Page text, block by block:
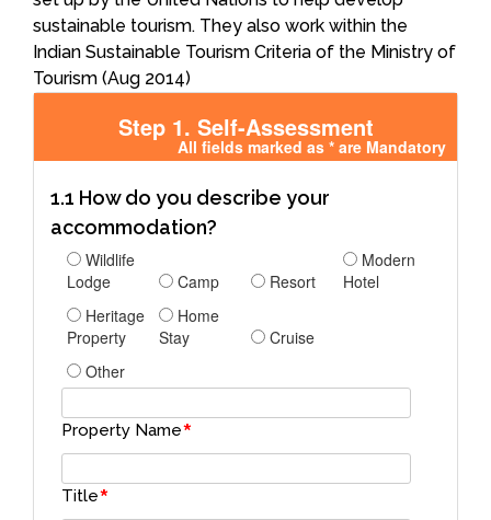
sustainable tourism. They also work within the
Indian Sustainable Tourism Criteria of the Ministry of
Tourism (Aug 2014)
Step 1. Self-Assessment
All fields marked as * are Mandatory
1.1 How do you describe your
accommodation?
Wildlife
Lodge
Camp Resort
Modern
Hotel
Heritage
Property
Home
Stay
Cruise
Other
Property Name*
Title*